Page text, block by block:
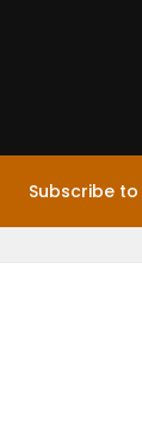
Subscribe